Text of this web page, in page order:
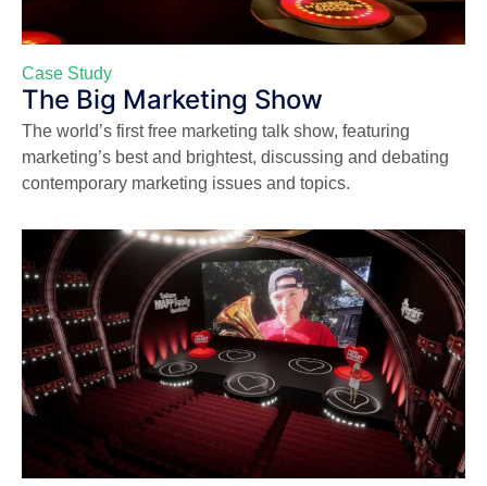
Case Study
The Big Marketing Show
The world’s first free marketing talk show, featuring
marketing’s best and brightest, discussing and debating
contemporary marketing issues and topics.